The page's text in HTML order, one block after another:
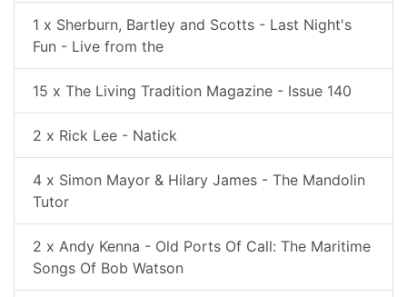
1 x Sherburn, Bartley and Scotts - Last Night's
Fun - Live from the
15 x The Living Tradition Magazine - Issue 140
2 x Rick Lee - Natick
4 x Simon Mayor & Hilary James - The Mandolin
Tutor
2 x Andy Kenna - Old Ports Of Call: The Maritime
Songs Of Bob Watson